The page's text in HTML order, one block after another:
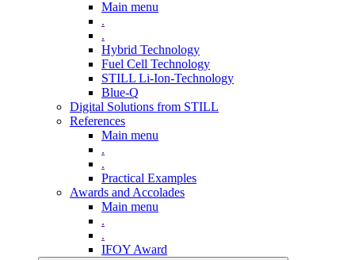
Main menu
.
.
Hybrid Technology
Fuel Cell Technology
STILL Li-Ion-Technology
Blue-Q
Digital Solutions from STILL
References
Main menu
.
.
Practical Examples
Awards and Accolades
Main menu
.
.
IFOY Award